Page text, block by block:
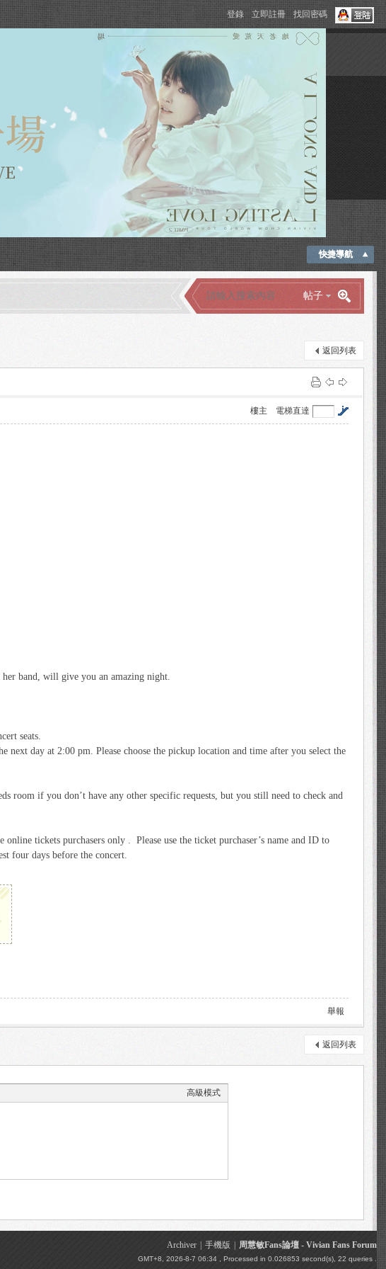
登錄 立即註冊 找回密碼
快捷導航
帖子
返回列表
電梯直達
樓主
band, will give you an amazing night.
seats.
day at 2:00 pm. Please choose the pickup location and time after you select the
room if you don’t have any other specific requests, but you still need to check and
tickets purchasers only . Please use the ticket purchaser’s name and ID to
four days before the concert.
舉報
返回列表
高級模式
Archiver 手機版 周慧敏Fans論壇 - Vivian Fans Forum
GMT+8, 2026-8-7 06:34, Processed in 0.026853 second(s), 22 queries .